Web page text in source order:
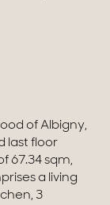
of Albigny,
last floor
67.34 sqm,
a living
3